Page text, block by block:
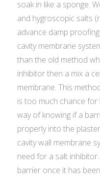
soak in like a sponge.
and hygroscopic salts
advance damp
cavity membrane
than the old method
inhibitor then a mix a
membrane. This
is too much chance
way of knowing if a
properly into the
cavity wall membrane
need for a salt
barrier once it has